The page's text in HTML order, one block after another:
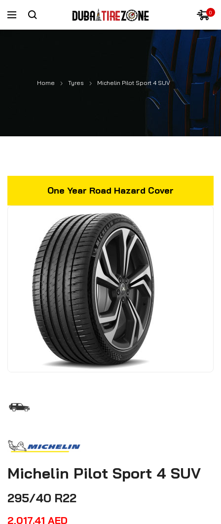
0
Home Tyres Michelin Pilot Sport 4 SUV
One Year Road Hazard Cover
Michelin Pilot Sport 4 SUV
295/40 R22
2,017.41 AED